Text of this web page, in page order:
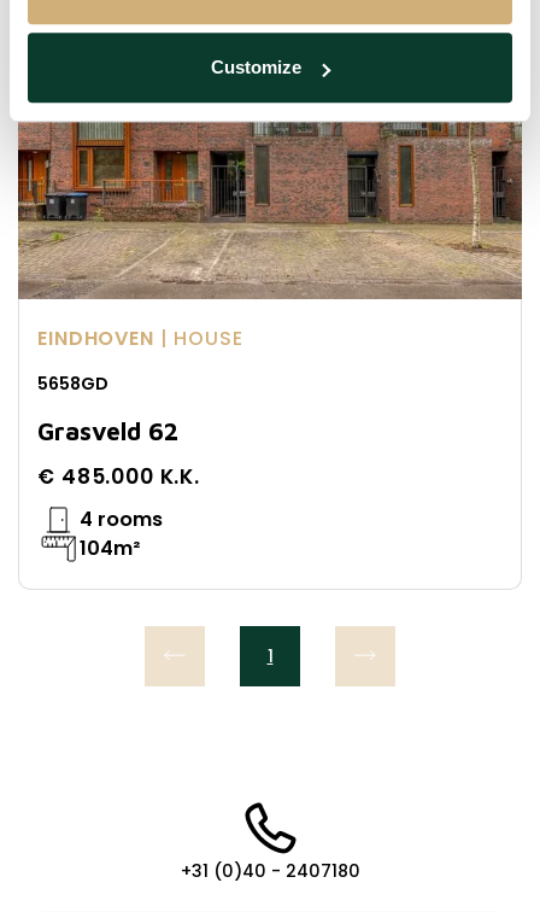
Customize
EINDHOVEN | HOUSE
5658GD
Grasveld 62
€ 485.000 K.K.
4 rooms
104m²
1
+31 (0)40 - 2407180